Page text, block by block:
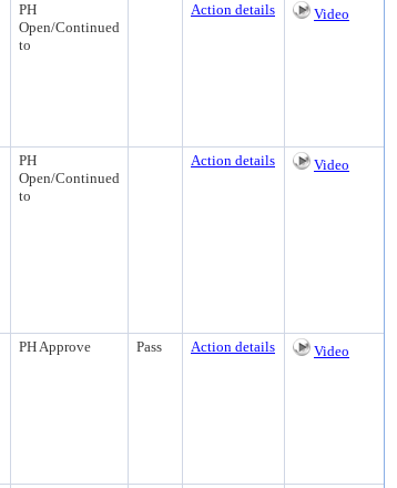
PH
Open/Continued
to
Action details Video
PH
Open/Continued
to
Action details Video
PH Approve Pass Action details Video